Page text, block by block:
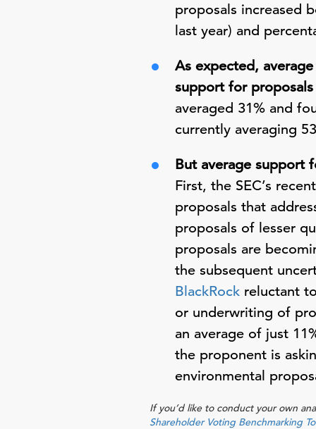
proposals increased
last year) and
As expected,
support for
averaged 31% and
currently averaging
But average support
First, the SEC’s recent
proposals that
proposals of lesser
proposals are
the subsequent
BlackRock reluctant
or underwriting of
an average of just
the proponent is
environmental
If you’d like to conduct your own
Shareholder Voting Benchmarking